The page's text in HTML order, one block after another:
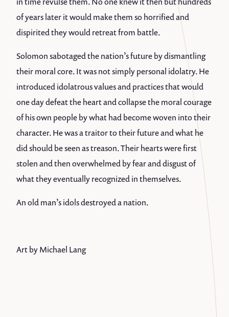
of years later it would make them so horrified and
dispirited they would retreat from battle.
Solomon sabotaged the nation’s future by dismantling
their moral core. It was not simply personal idolatry. He
introduced idolatrous values and practices that would
one day defeat the heart and collapse the moral courage
of his own people by what had become woven into their
character. He was a traitor to their future and what he
did should be seen as treason. Their hearts were first
stolen and then overwhelmed by fear and disgust of
what they eventually recognized in themselves.
An old man’s idols destroyed a nation.
Art by Michael Lang